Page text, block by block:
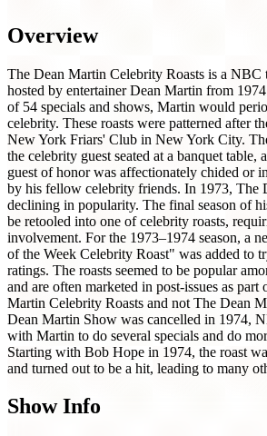
Overview
The Dean Martin Celebrity Roasts is a NBC
hosted by entertainer Dean Martin from
of 54 specials and shows, Martin would
celebrity. These roasts were patterned after
New York Friars' Club in New York City.
the celebrity guest seated at a banquet table,
guest of honor was affectionately chided or
by his fellow celebrity friends. In 1973, The
declining in popularity. The final season of
be retooled into one of celebrity roasts,
involvement. For the 1973–1974 season, a
of the Week Celebrity Roast" was added to
ratings. The roasts seemed to be popular
and are often marketed in post-issues as
Martin Celebrity Roasts and not The Dean
Dean Martin Show was cancelled in 1974,
with Martin to do several specials and do
Starting with Bob Hope in 1974, the roast
and turned out to be a hit, leading to many
Show Info